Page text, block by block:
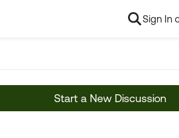
Sign In
Start a New Discussion